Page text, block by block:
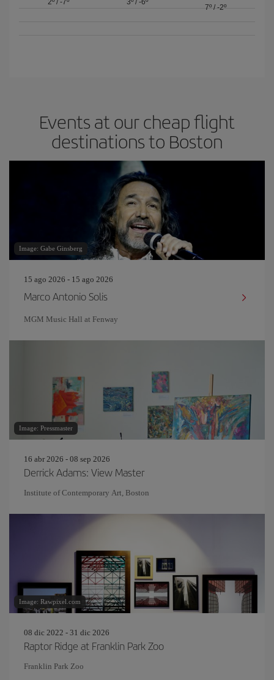
7º /-2º
Events at our cheap flight
destinations to Boston
Image: Gabe Ginsberg
15 ago 2026 - 15 ago 2026
Marco Antonio Solis
MGM Music Hall at Fenway
Image: Pressmaster
16 abr 2026 - 08 sep 2026
Derrick Adams: View Master
Institute of Contemporary Art, Boston
Image: Rawpixel.com
08 dic 2022 - 31 dic 2026
Raptor Ridge at Franklin Park Zoo
Franklin Park Zoo